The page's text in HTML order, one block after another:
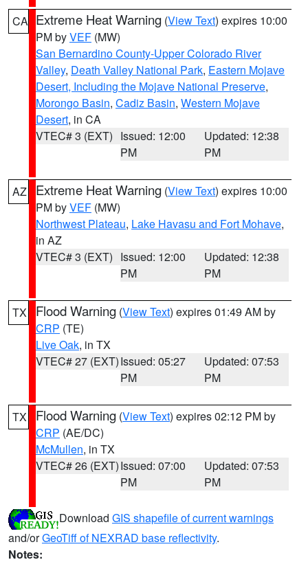
CA Extreme Heat Warning (View Text) expires 10:00
PM byVEF (MW)
San Bernardino County-Upper Colorado River
Valley, Death Valley National Park, Eastern Mojave
Desert, Including the Mojave National Preserve,
Morongo Basin, Cadiz Basin, Western Mojave
Desert, in CA
VTEC# 3 (EXT) Issued: 12:00
PM
Updated: 12:38
PM
AZ Extreme Heat Warning (View Text) expires 10:00
PM byVEF (MW)
Northwest Plateau, Lake Havasu and Fort Mohave,
in AZ
VTEC# 3 (EXT) Issued: 12:00
PM
Updated: 12:38
PM
TX Flood Warning (View Text) expires 01:49 AM by
CRP (TE)
Live Oak, in TX
VTEC# 27 (EXT)Issued: 05:27
PM
Updated: 07:53
PM
TX Flood Warning (View Text) expires 02:12 PM by
CRP (AE/DC)
McMullen, in TX
VTEC# 26 (EXT)Issued: 07:00
PM
Updated: 07:53
PM
Download GIS shapefile of current warnings
and/orGeoTiff of NEXRAD base reflectivity.
Notes: